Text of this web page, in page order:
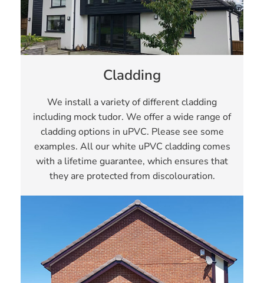
Cladding
We install a variety of different cladding
including mock tudor. We offer a wide range of
cladding options in uPVC. Please see some
examples. All our white uPVC cladding comes
with a lifetime guarantee, which ensures that
they are protected from discolouration.